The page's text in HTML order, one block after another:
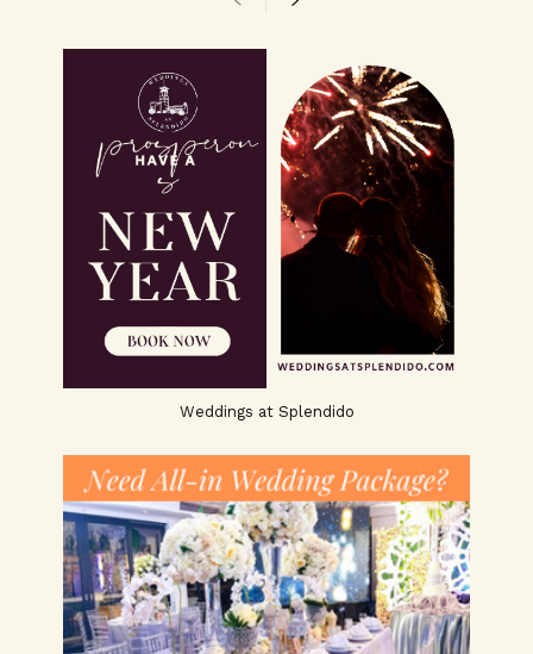
Weddings at Splendido